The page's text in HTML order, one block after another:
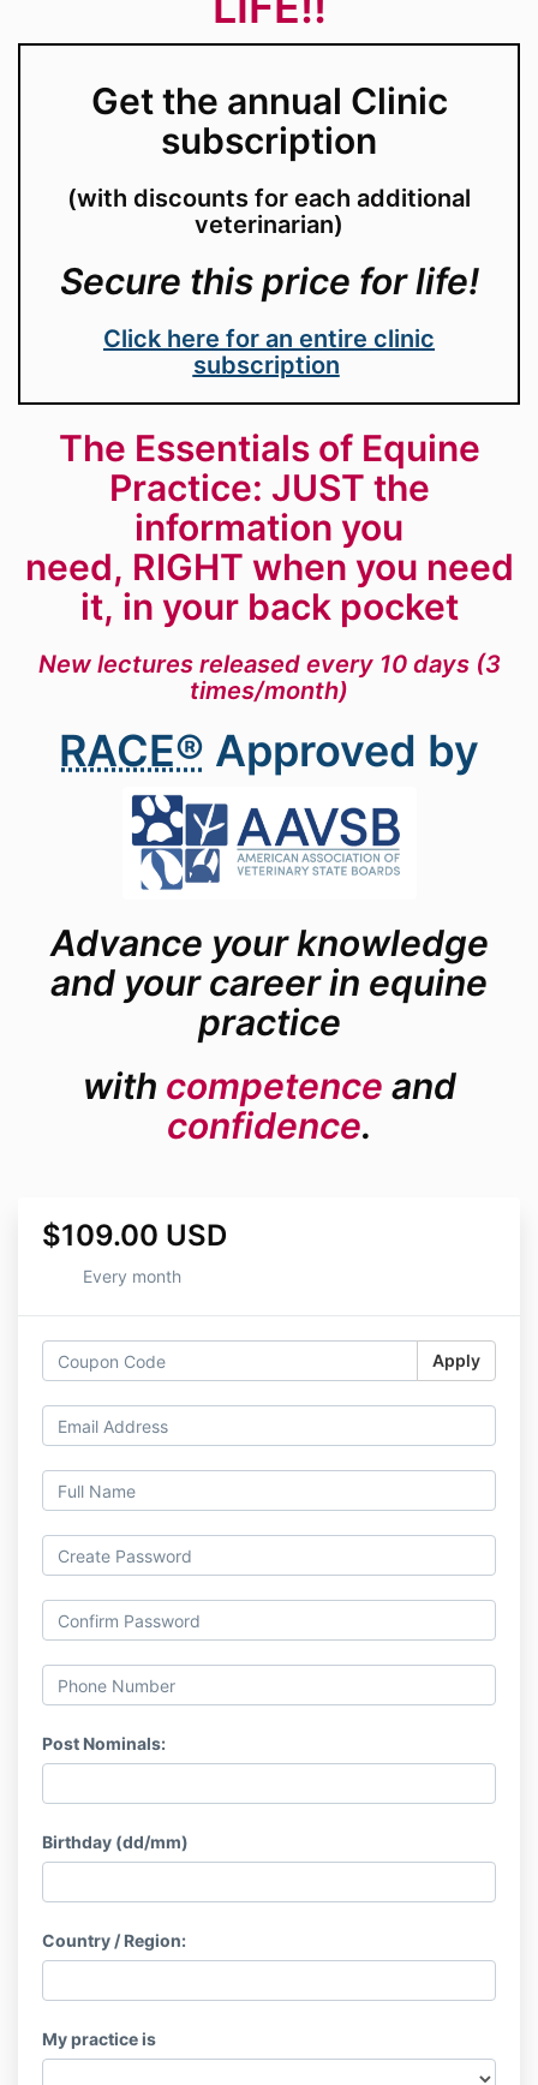
Get the annual Clinic
subscription
(with discounts for each additional
veterinarian)
Secure this price for life!
Click here for an entire clinic
subscription
The Essentials of Equine
Practice: JUST the
information you
need, RIGHT when you need
it, in your back pocket
New lectures released every 10 days (3
times/month)
RACE® Approved by
Advance your knowledge
and your career in equine
practice
with competence and
confidence.
$109.00 USD
Every month
Apply
Post Nominals:
Birthday (dd/mm)
Country / Region:
My practice is